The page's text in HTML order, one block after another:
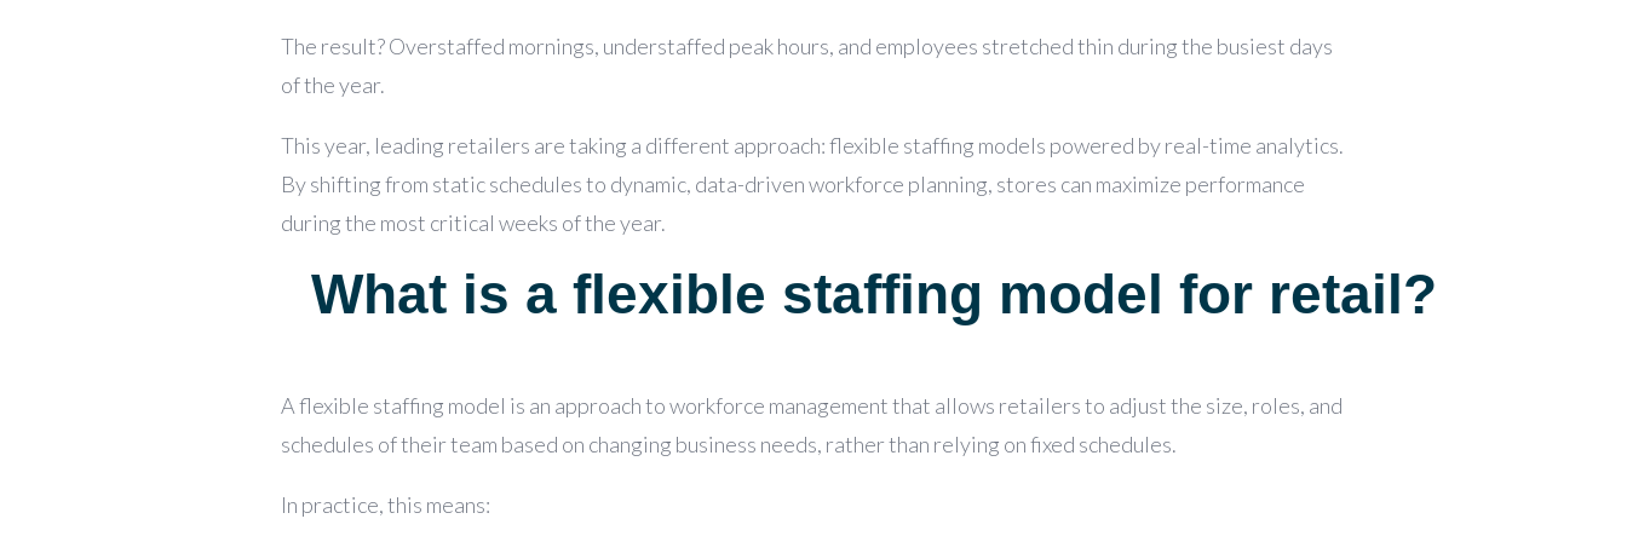
The result? Overstaffed mornings, understaffed peak hours, and employees stretched thin during the busiest days
of the year.
This year, leading retailers are taking a different approach: flexible staffing models powered by real-time analytics.
By shifting from static schedules to dynamic, data-driven workforce planning, stores can maximize performance
during the most critical weeks of the year.
What is a flexible staffing model for retail?
Aflexible staffing model is an approach to workforce management that allows retailers to adjust the size, roles, and
schedules of their team based on changing business needs, rather than relying on fixed schedules.
In practice, this means: